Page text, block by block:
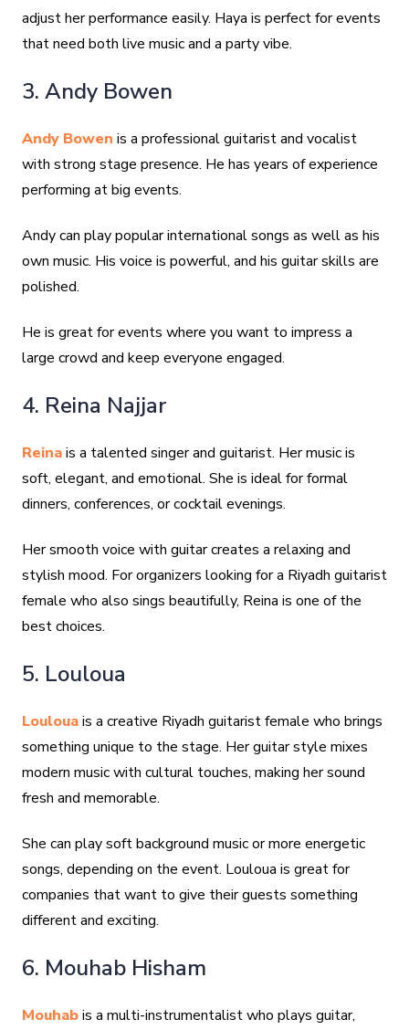
adjust her performance easily. Haya is perfect for events
that need both live music and a party vibe.
3. Andy Bowen
Andy Bowen is a professional guitarist and vocalist
with strong stage presence. He has years of experience
performing at big events.
Andy can play popular international songs as well as his
own music. His voice is powerful, and his guitar skills are
polished.
He is great for events where you want to impress a
large crowd and keep everyone engaged.
4. Reina Najjar
Reinais a talented singer and guitarist. Her music is
soft, elegant, and emotional. She is ideal for formal
dinners, conferences, or cocktail evenings.
Her smooth voice with guitar creates a relaxing and
stylish mood. For organizers looking for a Riyadh guitarist
female who also sings beautifully, Reina is one of the
best choices.
5. Louloua
Loulouais a creative Riyadh guitarist female who brings
something unique to the stage. Her guitar style mixes
modern music with cultural touches, making her sound
fresh and memorable.
She can play soft background music or more energetic
songs, depending on the event. Louloua is great for
companies that want to give their guests something
different and exciting.
6. Mouhab Hisham
Mouhabis a multi-instrumentalist who plays guitar,